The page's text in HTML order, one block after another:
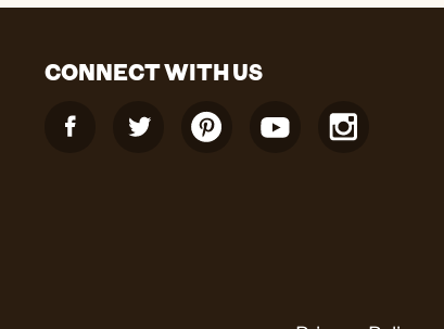
CONNECT WITH US